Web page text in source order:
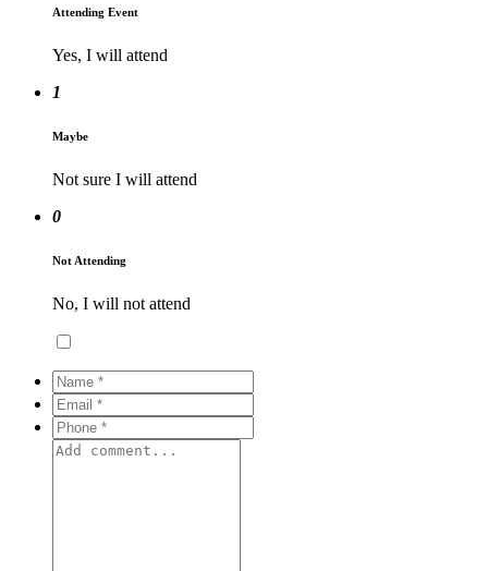
Attending Event
Yes, I will attend
1
Maybe
Not sure I will attend
0
Not Attending
No, I will not attend